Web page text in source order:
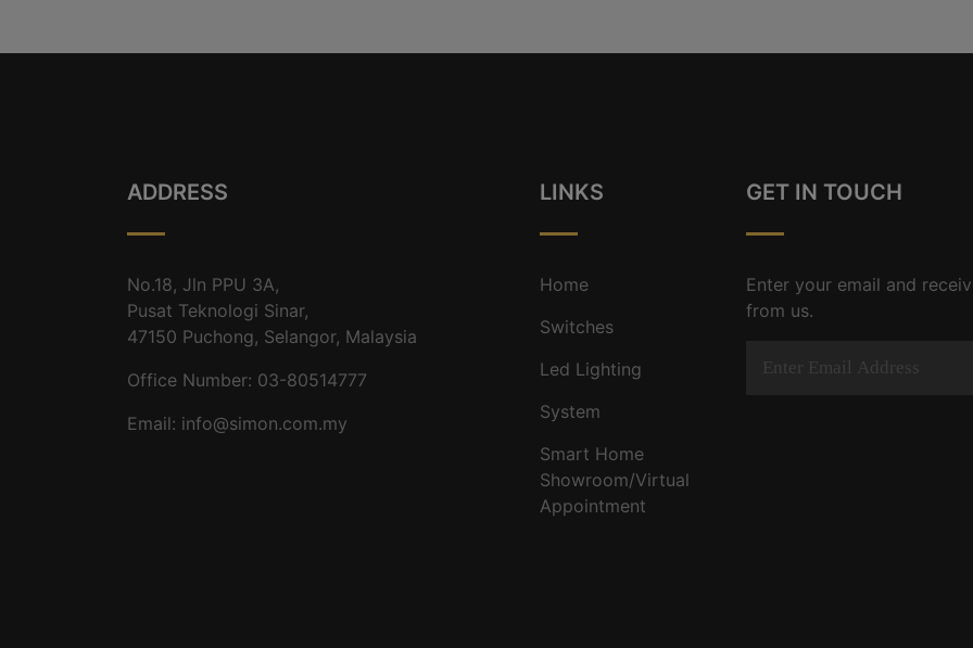
ADDRESS
No.18, Jln PPU 3A,
Pusat Teknologi Sinar,
47150 Puchong, Selangor, Malaysia
Office Number: 03-80514777
Email: info@simon.com.my
LINKS
Home
Switches
Led Lighting
System
Smart Home
Showroom/Virtual
Appointment
GET IN TOUCH
Enter your email and
from us.